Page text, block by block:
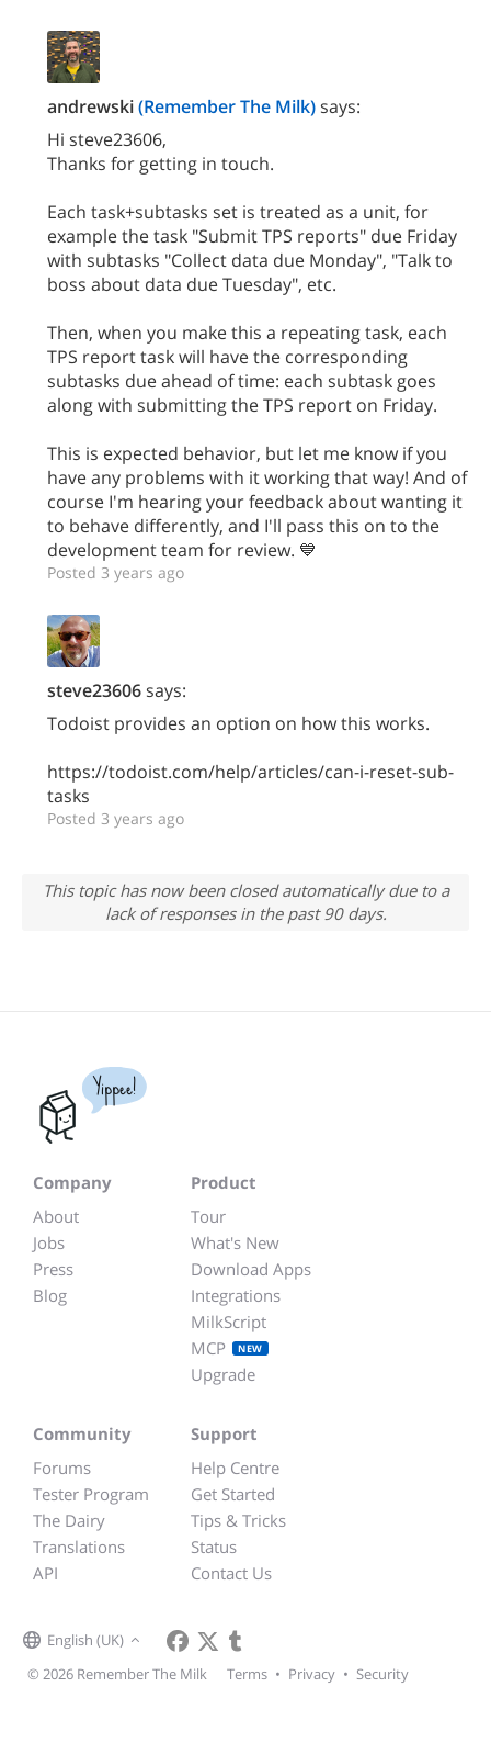
andrewski(Remember The Milk)says:
Hi steve23606,
Thanks for getting in touch.
Each task+subtasks set is treated as a unit, for
example the task "Submit TPS reports" due Friday
with subtasks "Collect data due Monday", "Talk to
boss about data due Tuesday", etc.
Then, when you make this a repeating task, each
TPS report task will have the corresponding
subtasks due ahead of time: each subtask goes
along with submitting the TPS report on Friday.
This is expected behavior, but let me know if you
have any problems with it working that way! And of
course I'm hearing your feedback about wanting it
to behave differently, and I'll pass this on to the
development team for review. 💙
Posted 3 years ago
steve23606says:
Todoist provides an option on how this works.
https://todoist.com/help/articles/can-i-reset-sub-
tasks
Posted 3 years ago
This topic has now been closed automatically due to a
lack of responses in the past 90 days.
Yippee!
Company
About
Jobs
Press
Blog
Product
Tour
What's New
Download Apps
Integrations
MilkScript
MCP
NEW
Upgrade
Community
Forums
Tester Program
The Dairy
Translations
API
Support
Help Centre
Get Started
Tips & Tricks
Status
Contact Us
English (UK)
© 2026 Remember The Milk
Terms • Privacy • Security